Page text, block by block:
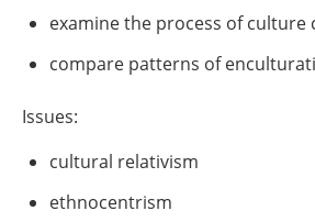
examine the process of culture
compare patterns of
Issues:
cultural relativism
ethnocentrism